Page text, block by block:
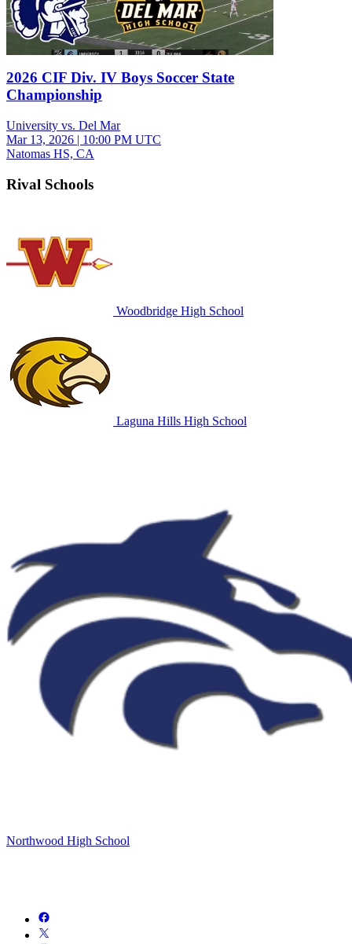
2026 CIF Div. IV Boys Soccer State
Championship
University vs. Del Mar
Mar 13, 2026 | 10:00 PM UTC
Natomas HS, CA
Rival Schools
Woodbridge High School
Laguna Hills High School
Northwood High School